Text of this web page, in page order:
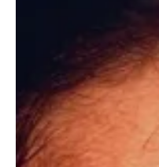
What if the three
quietly running your